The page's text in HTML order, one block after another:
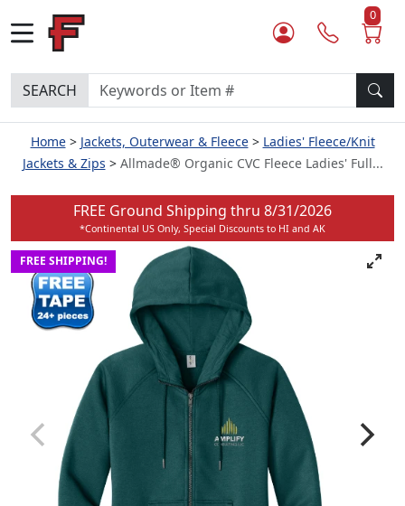
0
SEARCH
Home Jackets, Outerwear & Fleece
Ladies' Fleece/Knit
Jackets & Zips
Allmade® Organic CVC Fleece Ladies' Full...
FREE Ground Shipping thru 8/31/2026
*Continental US Only, Special Discounts to HI and AK
FREE SHIPPING!